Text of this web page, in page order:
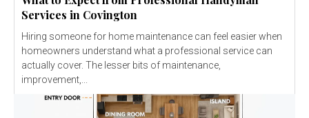
Services in Covington
Hiring someone for home maintenance can feel easier when
homeowners understand what a professional service can
actually cover. The lesser bits of maintenance,
improvement,...